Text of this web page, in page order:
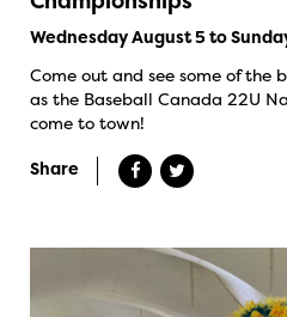
Wednesday August 5 to
Come out and see some of the
as the Baseball Canada 22U
come to town!
Share